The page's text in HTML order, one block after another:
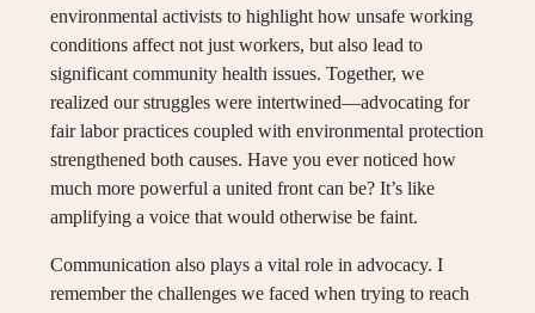
environmental activists to highlight how unsafe working
conditions affect not just workers, but also lead to
significant community health issues. Together, we
realized our struggles were intertwined—advocating for
fair labor practices coupled with environmental protection
strengthened both causes. Have you ever noticed how
much more powerful a united front can be? It’s like
amplifying a voice that would otherwise be faint.
Communication also plays a vital role in advocacy. I
remember the challenges we faced when trying to reach